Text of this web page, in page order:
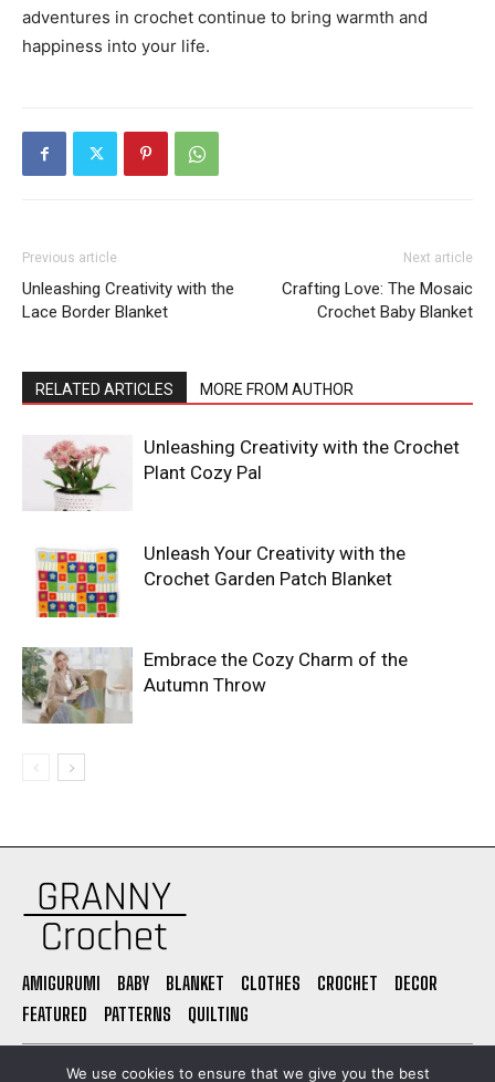
adventures in crochet continue to bring warmth and
happiness into your life.
Previous article
Unleashing Creativity with the
Lace Border Blanket
Next article
Crafting Love: The Mosaic
Crochet Baby Blanket
RELATED ARTICLES MORE FROM AUTHOR
Unleashing Creativity with the Crochet
Plant Cozy Pal
Unleash Your Creativity with the
Crochet Garden Patch Blanket
Embrace the Cozy Charm of the
Autumn Throw
AMIGURUMI BABY BLANKET CLOTHES CROCHET
DECOR
FEATURED
PATTERNS QUILTING
PRIVACY POLICY ABOUT US CONTACT TERMS OF USE
We use cookies to ensure that we give you the best